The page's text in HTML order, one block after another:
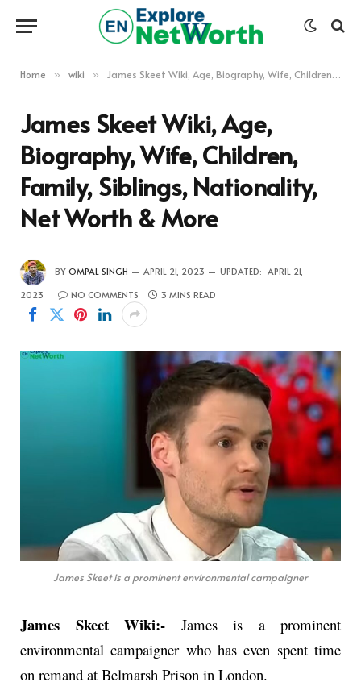
Home » wiki » James Skeet Wiki, Age, Biography, Wife, Children, Family, Siblings, Nationality, Net Worth & More
James Skeet Wiki, Age,
Biography, Wife, Children,
Family, Siblings, Nationality,
Net Worth & More
BY OMPAL SINGH APRIL 21, 2023 UPDATED: APRIL 21,
2023
NO COMMENTS 3 MINS READ
James Skeet is a prominent environmental campaigner
James Skeet Wiki:- James is a prominent
environmental campaigner who has even spent time
on remand at Belmarsh Prison in London.